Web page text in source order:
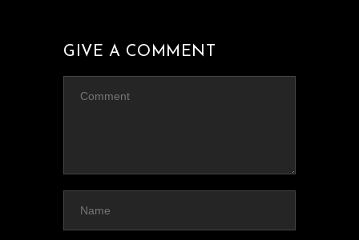
GIVE A COMMENT